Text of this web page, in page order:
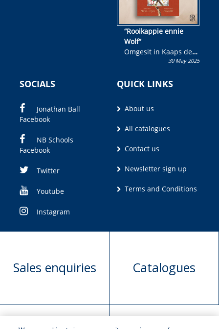
“Rooikappie ennie
Wolf”
Omgesit in Kaaps deur
Olivia M. Coetzee30 May 2025
SOCIALS
Jonathan Ball
Facebook
NB Schools
Facebook
Twitter
Youtube
Instagram
QUICK LINKS
About us
All catalogues
Contact us
Newsletter sign up
Terms and Conditions
Sales enquiries Catalogues